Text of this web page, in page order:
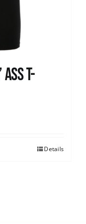
T-
Details